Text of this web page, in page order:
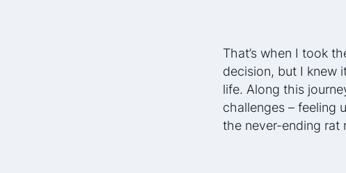
That’s when I took
decision, but I knew
life. Along this
challenges – feeling
the never-ending rat